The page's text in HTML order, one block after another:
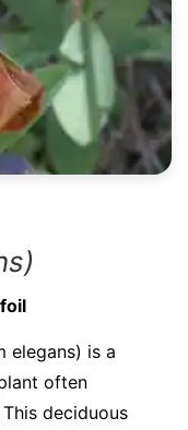
elegans) is a
often
deciduous